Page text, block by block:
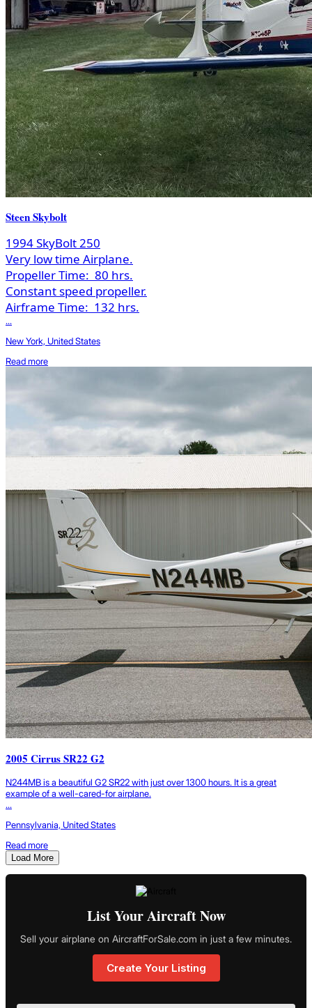
Steen Skybolt
1994 SkyBolt 250
Very low time Airplane.
Propeller Time: 80 hrs.
Constant speed propeller.
Airframe Time: 132 hrs.
...
New York, United States
Read more
2005 Cirrus SR22 G2
N244MB is a beautiful G2 SR22 with just over 1300 hours. It is a great
example of a well-cared-for airplane.
...
Pennsylvania, United States
Read more
Load More
List Your Aircraft Now
Sell your airplane on AircraftForSale.com in just a few minutes.
Create Your Listing